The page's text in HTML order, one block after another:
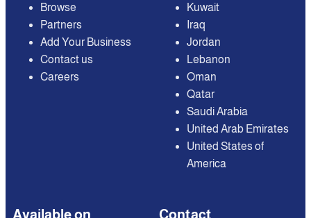
Browse
Partners
Add Your Business
Contact us
Careers
Kuwait
Iraq
Jordan
Lebanon
Oman
Qatar
Saudi Arabia
United Arab Emirates
United States of
America
Available on Contact